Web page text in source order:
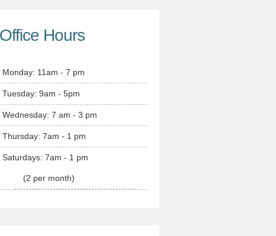
Office Hours
Monday: 11am - 7 pm
Tuesday: 9am - 5pm
Wednesday: 7 am - 3 pm
Thursday: 7am - 1 pm
Saturdays: 7am - 1 pm
(2 per month)